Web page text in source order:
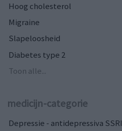
Hoog cholesterol
Migraine
Slapeloosheid
Diabetes type 2
Toon alle...
medicijn-categorie
Depressie - antidepressiva SSRI